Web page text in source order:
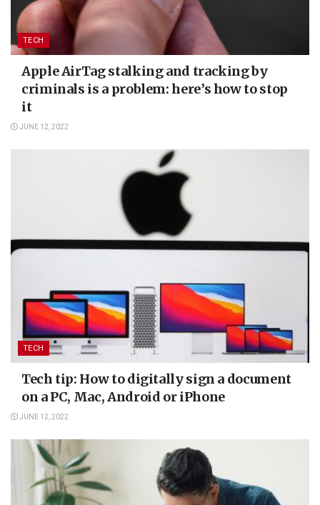
TECH
Apple AirTag stalking and tracking by
criminals is a problem: here’s how to stop
it
JUNE 12, 2022
TECH
Tech tip: How to digitally sign a document
on a PC, Mac, Android or iPhone
JUNE 12, 2022